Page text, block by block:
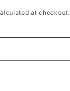
at checkout.